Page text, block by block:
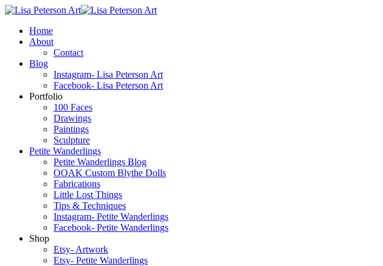
Home
About
Contact
Blog
Instagram- Lisa Peterson Art
Facebook- Lisa Peterson Art
Portfolio
100 Faces
Drawings
Paintings
Sculpture
Petite Wanderlings
Petite Wanderlings Blog
OOAK Custom Blythe Dolls
Fabrications
Little Lost Things
Tips & Techniques
Instagram- Petite Wanderlings
Facebook- Petite Wanderlings
Shop
Etsy- Artwork
Etsy- Petite Wanderlings